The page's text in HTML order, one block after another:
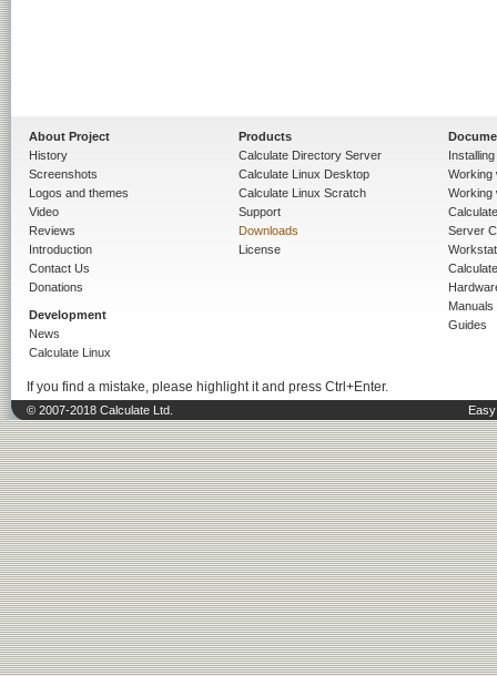
About Project
History
Screenshots
Logos and themes
Video
Reviews
Introduction
Contact Us
Donations
Development
News
Calculate Linux
Products
Calculate Directory Server
Calculate Linux Desktop
Calculate Linux Scratch
Support
Downloads
License
Working
Working
Server
Manuals
Guides
If you find a mistake, please highlight it and press Ctrl+Enter.
© 2007-2018 Calculate Ltd.